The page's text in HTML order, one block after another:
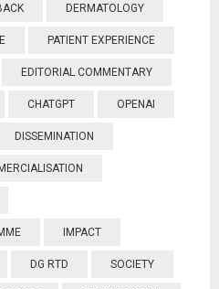
DERMATOLOGY
PATIENT EXPERIENCE
EDITORIAL COMMENTARY
CHATGPT OPENAI
DISSEMINATION
IMPACT
DG RTD SOCIETY